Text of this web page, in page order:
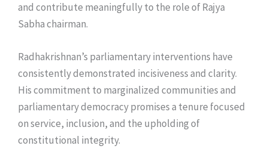
and contribute meaningfully to the role of Rajya
Sabha chairman.
Radhakrishnan’s parliamentary interventions have
consistently demonstrated incisiveness and clarity.
His commitment to marginalized communities and
parliamentary democracy promises a tenure focused
on service, inclusion, and the upholding of
constitutional integrity.